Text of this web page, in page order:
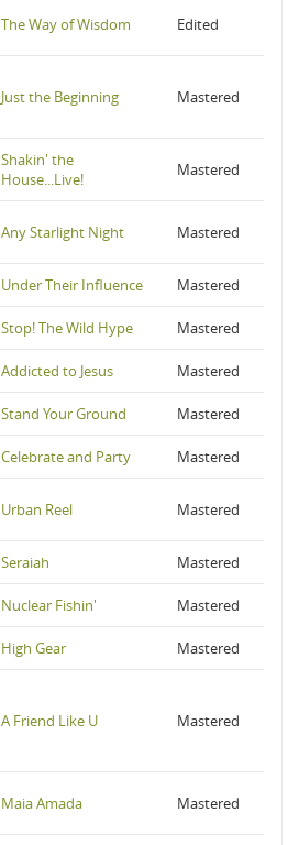
The Way of Wisdom Edited
Just the Beginning Mastered
Shakin' the
House...Live!
Mastered
Any Starlight Night Mastered
Under Their Influence Mastered
Stop! The Wild Hype Mastered
Addicted to Jesus Mastered
Stand Your Ground Mastered
Celebrate and Party Mastered
Urban Reel Mastered
Seraiah Mastered
Nuclear Fishin' Mastered
High Gear Mastered
A Friend Like U Mastered
Maia Amada Mastered